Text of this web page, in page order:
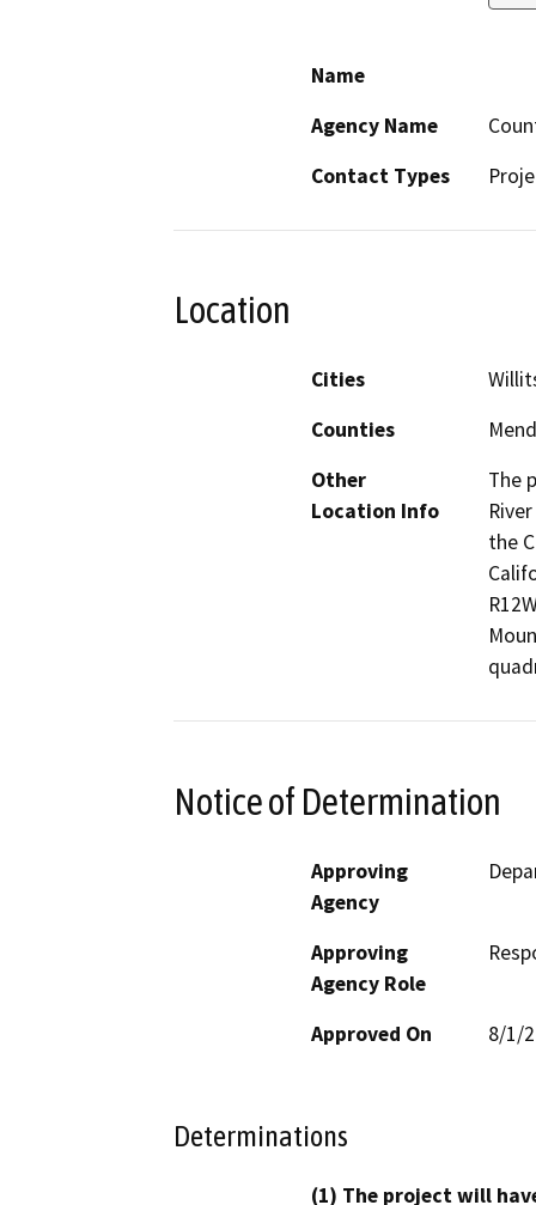
Name
Agency Name
Contact Types
Location
Cities
Counties
Other
Location Info
The
the
Notice of Determination
Approving
Agency
Approving
Agency Role
Approved On 8/1/
Determinations
(1) The project will